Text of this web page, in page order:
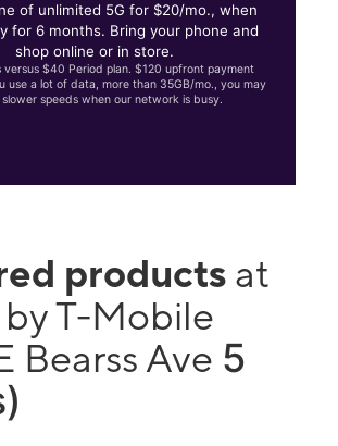
of unlimited 5G for $20/mo., when
for 6 months. Bring your phone and
shop online or in store.
versus $40 Period plan. $120 upfront payment
use a lot of data, more than 35GB/mo., you may
speeds when our network is busy.
products at
T-Mobile
Bearss Ave 5